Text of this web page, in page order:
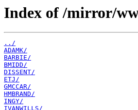
Index of /mirror/
../
ADAMK/
BARBIE/
BMIDD/
DISSENT/
ETJ/
GMCCAR/
HMBRAND/
INGY/
IVANWILLS/